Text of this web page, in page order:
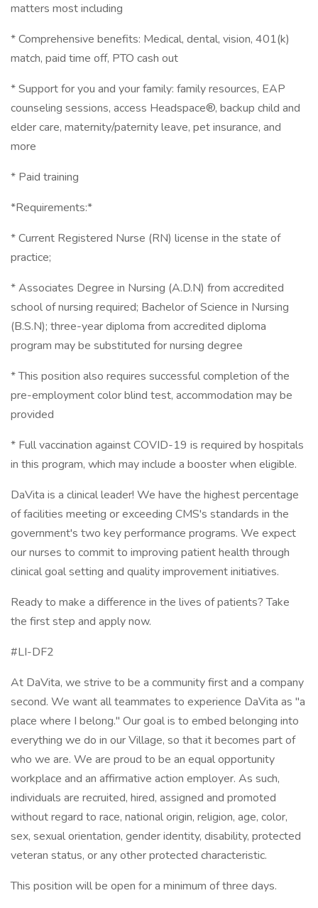
matters most including
* Comprehensive benefits: Medical, dental, vision, 401(k)
match, paid time off, PTO cash out
* Support for you and your family: family resources, EAP
counseling sessions, access Headspace®, backup child and
elder care, maternity/paternity leave, pet insurance, and
more
* Paid training
*Requirements:*
* Current Registered Nurse (RN) license in the state of
practice;
* Associates Degree in Nursing (A.D.N) from accredited
school of nursing required; Bachelor of Science in Nursing
(B.S.N); three-year diploma from accredited diploma
program may be substituted for nursing degree
* This position also requires successful completion of the
pre-employment color blind test, accommodation may be
provided
* Full vaccination against COVID-19 is required by hospitals
in this program, which may include a booster when eligible.
DaVita is a clinical leader! We have the highest percentage
of facilities meeting or exceeding CMS's standards in the
government's two key performance programs. We expect
our nurses to commit to improving patient health through
clinical goal setting and quality improvement initiatives.
Ready to make a difference in the lives of patients? Take
the first step and apply now.
#LI-DF2
At DaVita, we strive to be a community first and a company
second. We want all teammates to experience DaVita as "a
place where I belong." Our goal is to embed belonging into
everything we do in our Village, so that it becomes part of
who we are. We are proud to be an equal opportunity
workplace and an affirmative action employer. As such,
individuals are recruited, hired, assigned and promoted
without regard to race, national origin, religion, age, color,
sex, sexual orientation, gender identity, disability, protected
veteran status, or any other protected characteristic.
This position will be open for a minimum of three days.